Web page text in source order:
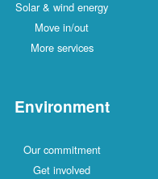
Solar & wind energy
Move in/out
More services
Environment
Our commitment
Get involved